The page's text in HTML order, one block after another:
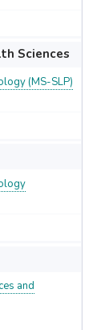
Sciences
(MS-SLP)
and